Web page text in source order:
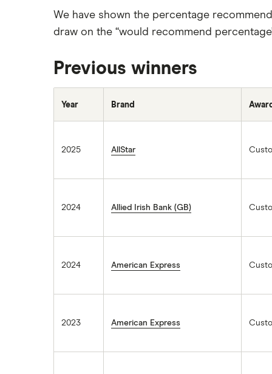
We have shown the percentage
draw on the “would recommend
Previous winners
Year Brand
2025 AllStar
2024 Allied Irish Bank (GB)
2024 American Express
2023 American Express